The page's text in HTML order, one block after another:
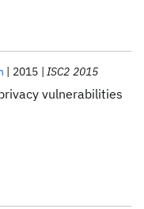
vulnerabilities
2015 ISC2 2015